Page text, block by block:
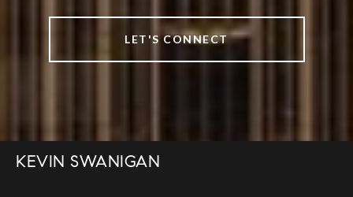
LET'S CONNECT
KEVIN SWANIGAN